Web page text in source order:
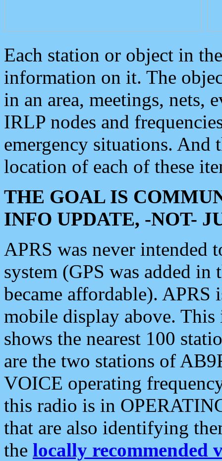
Each station or object in
information on it. The
in an area, meetings, nets,
IRLP nodes and
emergency situations. And
location of each of these
THE GOAL IS
INFO UPDATE, -NOT-
APRS was never intended
system (GPS was added
became affordable). APRS
mobile display above.
shows the nearest 100
are the two stations of
VOICE operating
this radio is in
that are also identifying
the locally recommended